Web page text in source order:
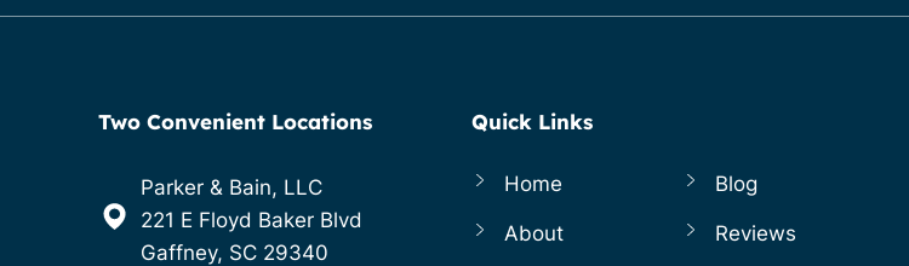
Two Convenient Locations
Parker & Bain, LLC
221 E Floyd Baker Blvd
Gaffney, SC 29340
Quick Links
Home
Blog
About
Reviews